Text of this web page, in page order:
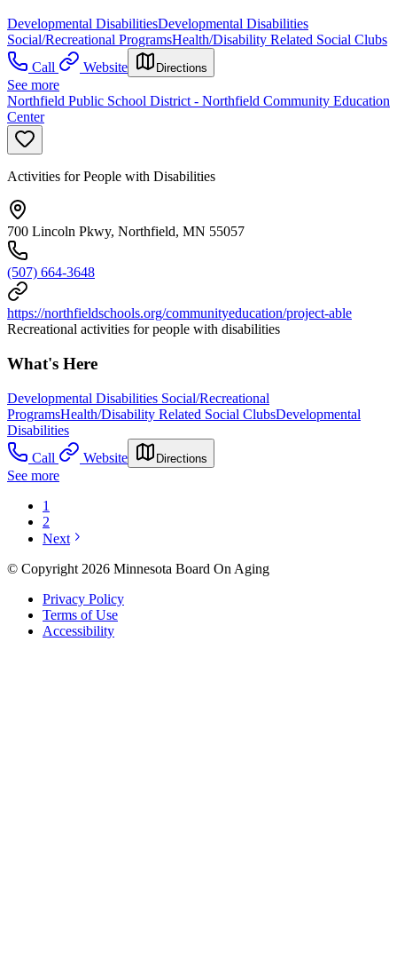
Developmental DisabilitiesDevelopmental Disabilities
Social/Recreational ProgramsHealth/Disability Related Social Clubs
Call
Website Directions
See more
Northfield Public School District - Northfield Community Education
Center
Activities for People with Disabilities
700 Lincoln Pkwy, Northfield, MN 55057
(507) 664-3648
https://northfieldschools.org/communityeducation/project-able
Recreational activities for people with disabilities
What's Here
Developmental Disabilities Social/Recreational
ProgramsHealth/Disability Related Social ClubsDevelopmental
Disabilities
Call
Website Directions
See more
1
2
Next
© Copyright 2026 Minnesota Board On Aging
Privacy Policy
Terms of Use
Accessibility